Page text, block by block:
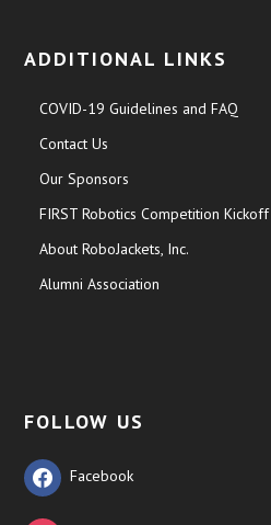
ADDITIONAL LINKS
COVID-19 Guidelines and FAQ
Contact Us
Our Sponsors
FIRST Robotics Competition Kickoff
About RoboJackets, Inc.
Alumni Association
FOLLOW US
Facebook